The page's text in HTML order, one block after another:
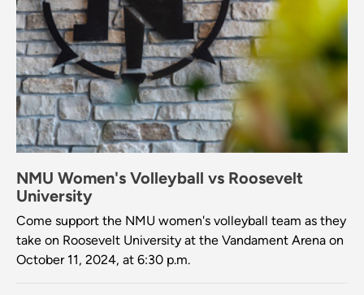
NMU Women's Volleyball vs Roosevelt
University
Come support the NMU women's volleyball team as they
take on Roosevelt University at the Vandament Arena on
October 11, 2024, at 6:30 p.m.